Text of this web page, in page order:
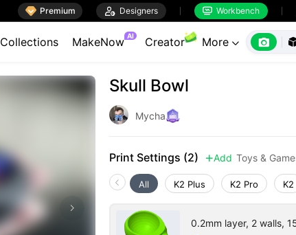
 Premium  Designers  Workbench
Collections MakeNow AI Creator More  
Skull Bowl
Mycha
Print Settings (2) Add Toys &
All K2 Plus K2 Pro K2
0.2mm layer, 2 walls,